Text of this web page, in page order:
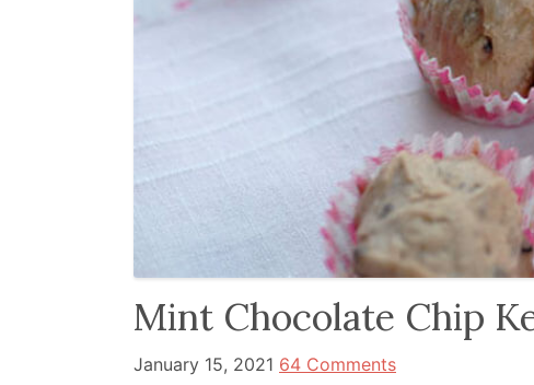
and
powerful
influencer
wellness
space
for
30+
Mint Chocolate Chip
January 15, 2021 64 Comments